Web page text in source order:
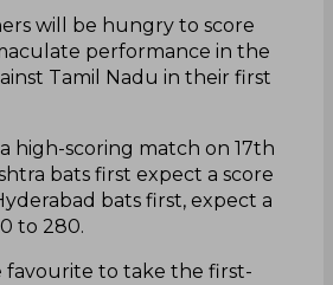
will be hungry to score
performance in the
Tamil Nadu in their first
high-scoring match on 17th
bats first expect a score
bats first, expect a
to 280.
favourite to take the first-